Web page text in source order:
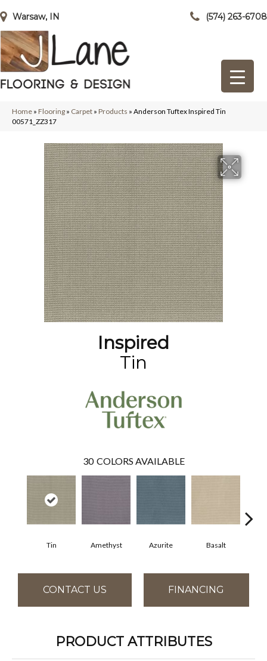
Warsaw, IN (574) 263-6708
Home » Flooring » Carpet » Products » Anderson Tuftex Inspired Tin
00571_ZZ317
Inspired
Tin
30 COLORS AVAILABLE
Tin Amethyst Azurite Basalt
CONTACT US FINANCING
PRODUCT ATTRIBUTES